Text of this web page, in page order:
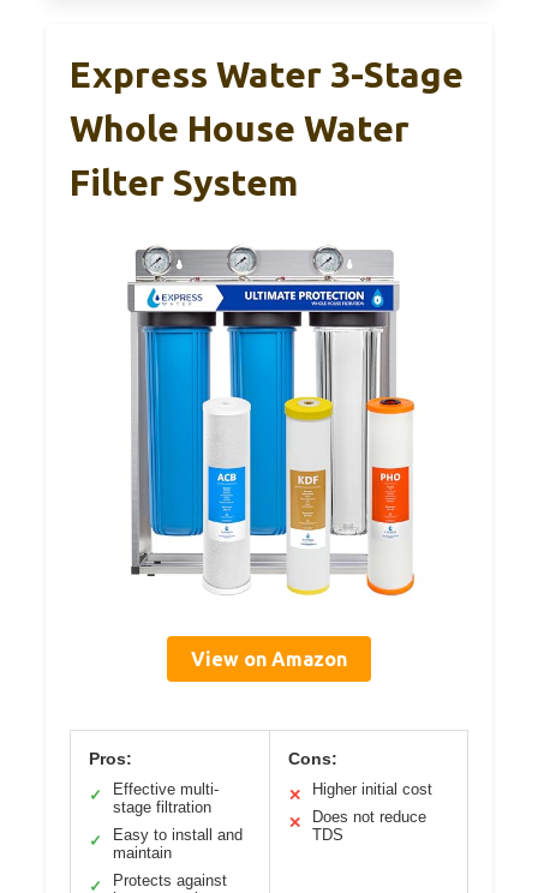
Express Water 3-Stage
Whole House Water
Filter System
View on Amazon
Pros:
✓
Effective multi-
stage filtration
✓
Easy to install and
maintain
✓
Protects against
Cons:
✕
Higher initial cost
✕
Does not reduce
TDS